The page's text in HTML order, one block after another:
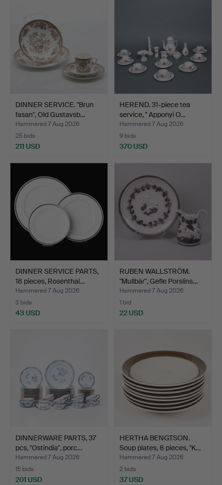
DINNER SERVICE. "Brun
fasan", Old Gustavsb…
Hammered 7 Aug 2026
25 bids
211 USD
HEREND. 31-piece tea
service, '' Apponyi O…
Hammered 7 Aug 2026
9 bids
370 USD
DINNER SERVICE PARTS,
18 pieces, Rosenthal…
Hammered 7 Aug 2026
3 bids
43 USD
RUBEN WALLSTRÖM.
"Mullbär", Gefle Porslins…
Hammered 7 Aug 2026
1 bid
22 USD
DINNERWARE PARTS, 37
pcs, "Ostindia", porc…
Hammered 7 Aug 2026
15 bids
201 USD
HERTHA BENGTSON.
Soup plates, 8 pieces, "K…
Hammered 7 Aug 2026
2 bids
37 USD